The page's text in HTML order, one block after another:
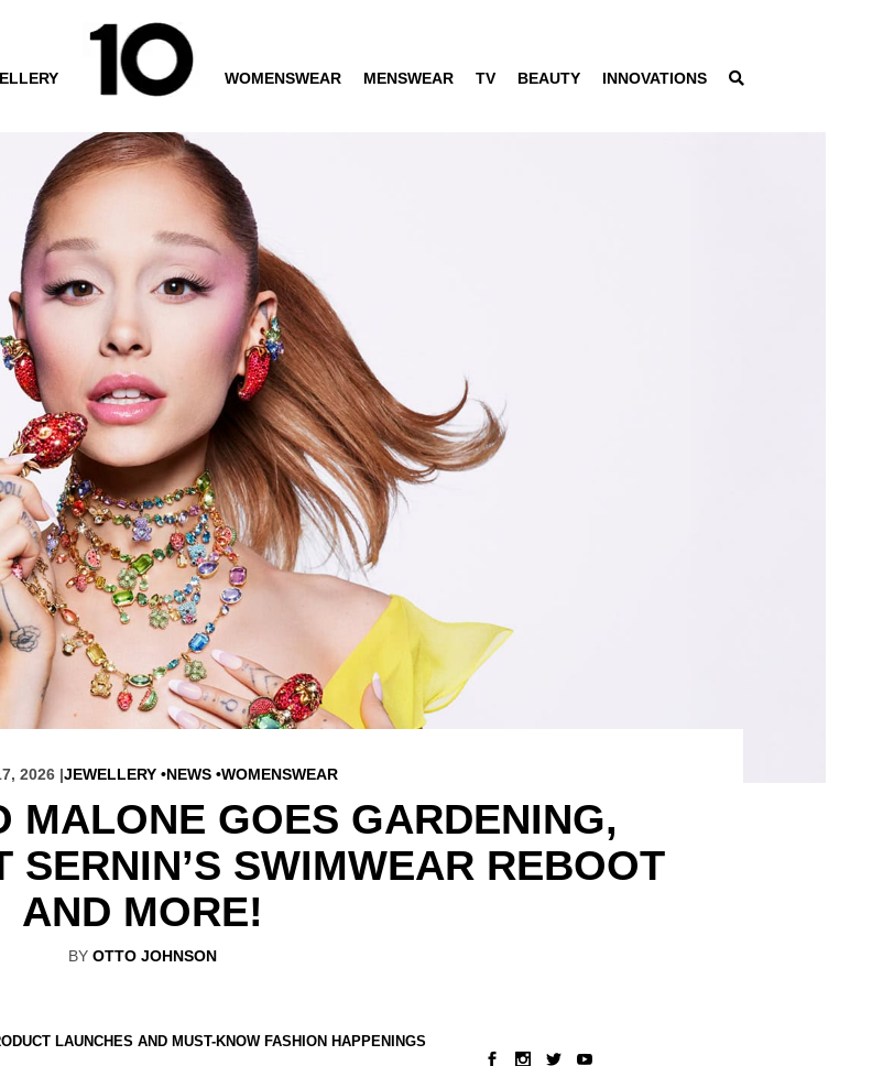
WOMENSWEAR MENSWEAR TV BEAUTY INNOVATIONS
2026 |JEWELLERY NEWS WOMENSWEAR
MALONE GOES GARDENING,
SERNIN’S SWIMWEAR REBOOT
AND MORE!
BYOTTO JOHNSON
LAUNCHES AND MUST-KNOW FASHION HAPPENINGS